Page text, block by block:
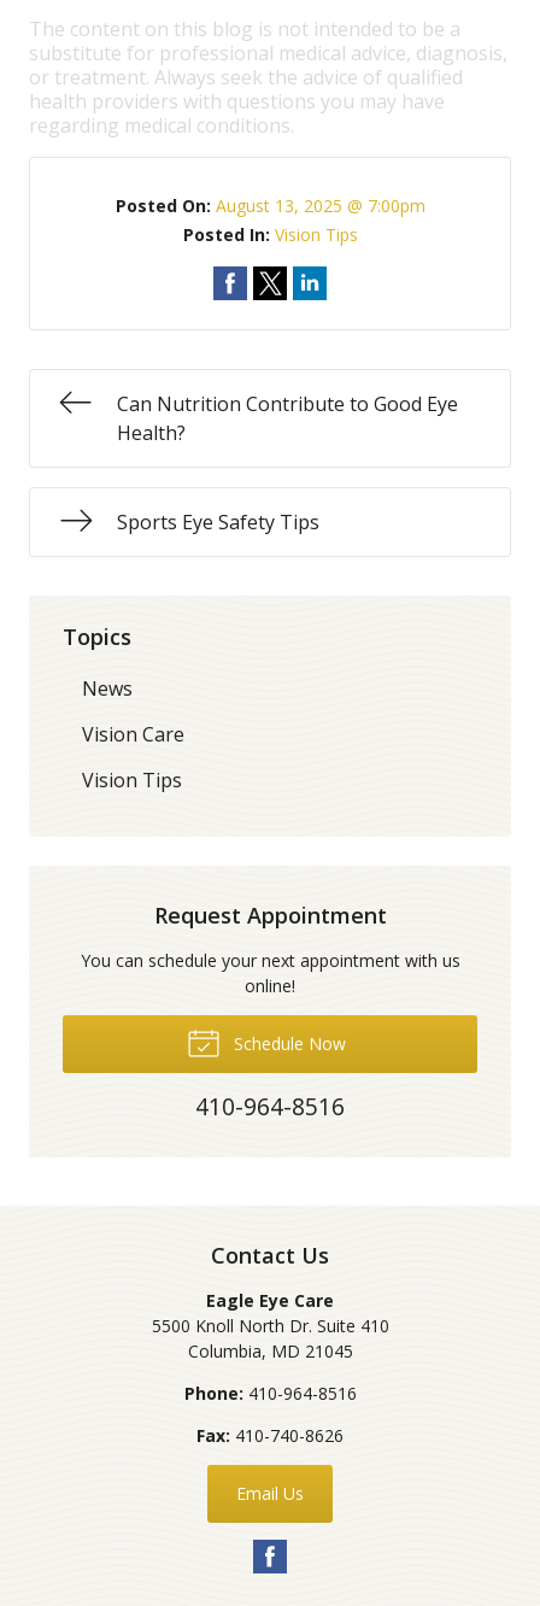
The content on this blog is not intended to be a
substitute for professional medical advice, diagnosis,
or treatment. Always seek the advice of qualified
health providers with questions you may have
regarding medical conditions.
Posted On: August 13, 2025 @ 7:00pm
Posted In: Vision Tips
Can Nutrition Contribute to Good Eye
Health?
Sports Eye Safety Tips
Topics
News
Vision Care
Vision Tips
Request Appointment
You can schedule your next appointment with us
online!
Schedule Now
410-964-8516
Contact Us
Eagle Eye Care
5500 Knoll North Dr. Suite 410
Columbia, MD 21045
Phone: 410-964-8516
Fax: 410-740-8626
Email Us